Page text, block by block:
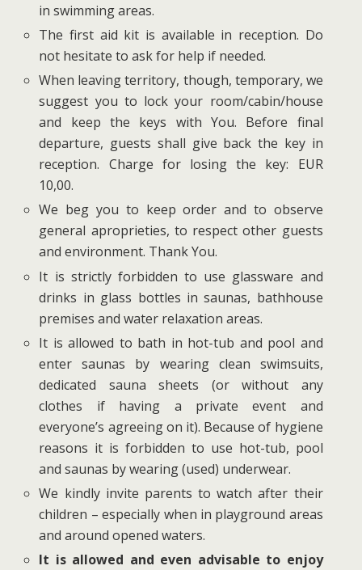
in swimming areas.
The first aid kit is available in reception. Do
not hesitate to ask for help if needed.
When leaving territory, though, temporary, we
suggest you to lock your room/cabin/house
and keep the keys with You. Before final
departure, guests shall give back the key in
reception. Charge for losing the key: EUR
10,00.
We beg you to keep order and to observe
general aproprieties, to respect other guests
and environment. Thank You.
It is strictly forbidden to use glassware and
drinks in glass bottles in saunas, bathhouse
premises and water relaxation areas.
It is allowed to bath in hot-tub and pool and
enter saunas by wearing clean swimsuits,
dedicated sauna sheets (or without any
clothes if having a private event and
everyone’s agreeing on it). Because of hygiene
reasons it is forbidden to use hot-tub, pool
and saunas by wearing (used) underwear.
We kindly invite parents to watch after their
children – especially when in playground areas
and around opened waters.
It is allowed and even advisable to enjoy